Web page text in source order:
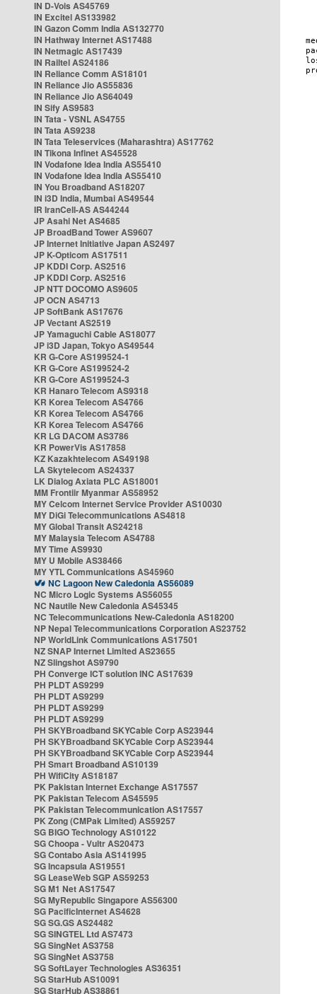
IN D-Vois AS45769
IN Excitel AS133982
IN Gazon Comm India AS132770
IN Hathway Internet AS17488
IN Netmagic AS17439
IN Railtel AS24186
IN Reliance Comm AS18101
IN Reliance Jio AS55836
IN Reliance Jio AS64049
IN Sify AS9583
IN Tata - VSNL AS4755
IN Tata AS9238
IN Tata Teleservices (Maharashtra) AS17762
IN Tikona Infinet AS45528
IN Vodafone Idea India AS55410
IN Vodafone Idea India AS55410
IN You Broadband AS18207
IN i3D India, Mumbai AS49544
IR IranCell-AS AS44244
JP Asahi Net AS4685
JP BroadBand Tower AS9607
JP Internet Initiative Japan AS2497
JP K-Opticom AS17511
JP KDDI Corp. AS2516
JP KDDI Corp. AS2516
JP NTT DOCOMO AS9605
JP OCN AS4713
JP SoftBank AS17676
JP Vectant AS2519
JP Yamaguchi Cable AS18077
JP i3D Japan, Tokyo AS49544
KR G-Core AS199524-1
KR G-Core AS199524-2
KR G-Core AS199524-3
KR Hanaro Telecom AS9318
KR Korea Telecom AS4766
KR Korea Telecom AS4766
KR Korea Telecom AS4766
KR LG DACOM AS3786
KR PowerVis AS17858
KZ Kazakhtelecom AS49198
LA Skytelecom AS24337
LK Dialog Axiata PLC AS18001
MM Frontiir Myanmar AS58952
MY Celcom Internet Service Provider AS10030
MY DiGi Telecommunications AS4818
MY Global Transit AS24218
MY Malaysia Telecom AS4788
MY Time AS9930
MY U Mobile AS38466
MY YTL Communications AS45960
NC Lagoon New Caledonia AS56089
NC Micro Logic Systems AS56055
NC Nautile New Caledonia AS45345
NC Telecommunications New-Caledonia AS18200
NP Nepal Telecommunications Corporation AS23752
NP WorldLink Communications AS17501
NZ SNAP Internet Limited AS23655
NZ Slingshot AS9790
PH Converge ICT solution INC AS17639
PH PLDT AS9299
PH PLDT AS9299
PH PLDT AS9299
PH PLDT AS9299
PH SKYBroadband SKYCable Corp AS23944
PH SKYBroadband SKYCable Corp AS23944
PH SKYBroadband SKYCable Corp AS23944
PH Smart Broadband AS10139
PH WifiCity AS18187
PK Pakistan Internet Exchange AS17557
PK Pakistan Telecom AS45595
PK Pakistan Telecommunication AS17557
PK Zong (CMPak Limited) AS59257
SG BIGO Technology AS10122
SG Choopa - Vultr AS20473
SG Contabo Asia AS141995
SG Incapsula AS19551
SG LeaseWeb SGP AS59253
SG M1 Net AS17547
SG MyRepublic Singapore AS56300
SG PacificInternet AS4628
SG SG.GS AS24482
SG SINGTEL Ltd AS7473
SG SingNet AS3758
SG SingNet AS3758
SG SoftLayer Technologies AS36351
SG StarHub AS10091
SG StarHub AS38861